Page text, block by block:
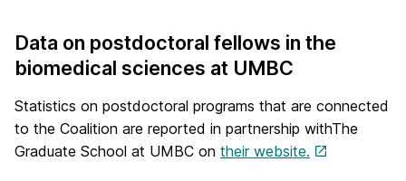
Data on postdoctoral fellows in the
biomedical sciences at UMBC
Statistics on postdoctoral programs that are connected
to the Coalition are reported in partnership withThe
Graduate School at UMBC on their website.